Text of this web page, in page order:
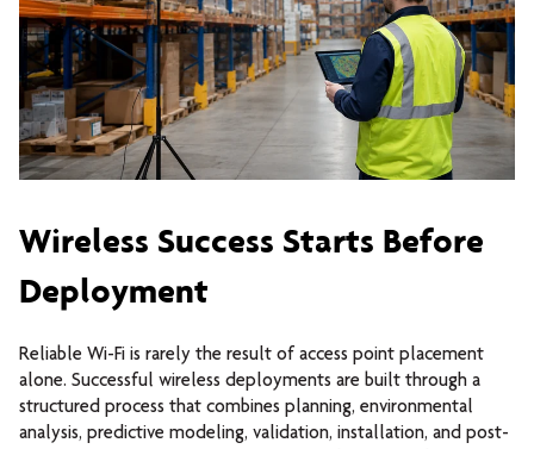
Wireless Success Starts Before
Deployment
Reliable Wi-Fi is rarely the result of access point placement
alone. Successful wireless deployments are built through a
structured process that combines planning, environmental
analysis, predictive modeling, validation, installation, and post-